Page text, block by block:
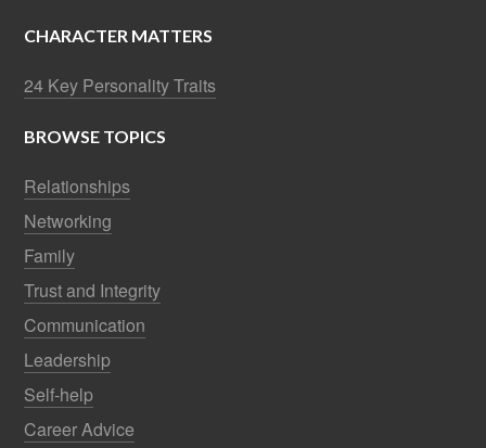
CHARACTER MATTERS
24 Key Personality Traits
BROWSE TOPICS
Relationships
Networking
Family
Trust and Integrity
Communication
Leadership
Self-help
Career Advice